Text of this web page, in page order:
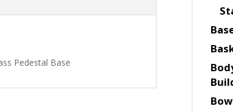
Pedestal Base